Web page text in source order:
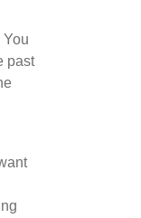
past